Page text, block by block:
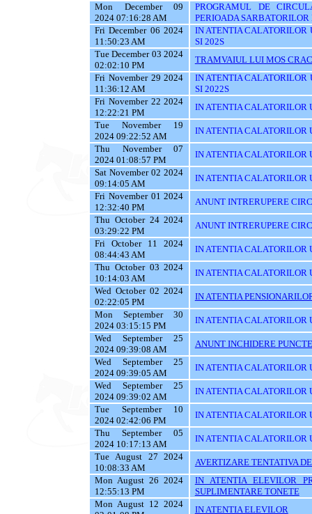
Mon December 09
2024 07:16:28 AM
PROGRAMUL DE
PERIOADA
Fri December 06 2024
11:50:23 AM
IN ATENTIA CALATORILOR
SI 202S
Tue December 03 2024
02:02:10 PM
TRAMVAIUL LUI MOS
Fri November 29 2024
11:36:12 AM
IN ATENTIA CALATORILOR
SI 2022S
Fri November 22 2024
12:22:21 PM
IN ATENTIA CALATORILOR
Tue November 19
2024 09:22:52 AM
IN ATENTIA CALATORILOR
Thu November 07
2024 01:08:57 PM
IN ATENTIA CALATORILOR
Sat November 02 2024
09:14:05 AM
IN ATENTIA CALATORILOR
Fri November 01 2024
12:32:40 PM
ANUNT INTRERUPERE
Thu October 24 2024
03:29:22 PM
ANUNT INTRERUPERE
Fri October 11 2024
08:44:43 AM
IN ATENTIA CALATORILOR
Thu October 03 2024
10:14:03 AM
IN ATENTIA CALATORILOR
Wed October 02 2024
02:22:05 PM
IN ATENTIA
Mon September 30
2024 03:15:15 PM
IN ATENTIA CALATORILOR
Wed September 25
2024 09:39:08 AM
ANUNT INCHIDERE
Wed September 25
2024 09:39:05 AM
IN ATENTIA CALATORILOR
Wed September 25
2024 09:39:02 AM
IN ATENTIA CALATORILOR
Tue September 10
2024 02:42:06 PM
IN ATENTIA CALATORILOR
Thu September 05
2024 10:17:13 AM
IN ATENTIA CALATORILOR
Tue August 27 2024
10:08:33 AM
AVERTIZARE TENTATIVA
Mon August 26 2024
12:55:13 PM
IN ATENTIA ELEVILOR
SUPLIMENTARE TONETE
Mon August 12 2024
IN ATENTIA ELEVILOR